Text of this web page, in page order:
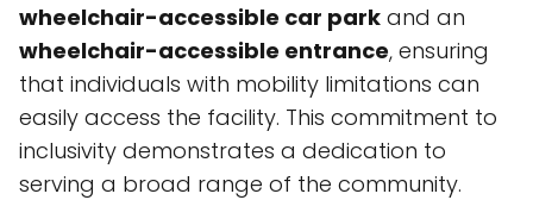
wheelchair-accessible car park and an
wheelchair-accessible entrance, ensuring
that individuals with mobility limitations can
easily access the facility. This commitment to
inclusivity demonstrates a dedication to
serving a broad range of the community.